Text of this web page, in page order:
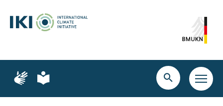
content
search
navigation
Page
for
language
Page
for
language
Open
search
Open
main